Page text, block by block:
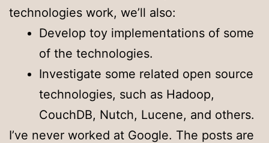
technologies work, we’ll also:
Develop toy implementations of some
of the technologies.
Investigate some related open source
technologies, such as Hadoop,
CouchDB, Nutch, Lucene, and others.
I’ve never worked at Google. The posts are